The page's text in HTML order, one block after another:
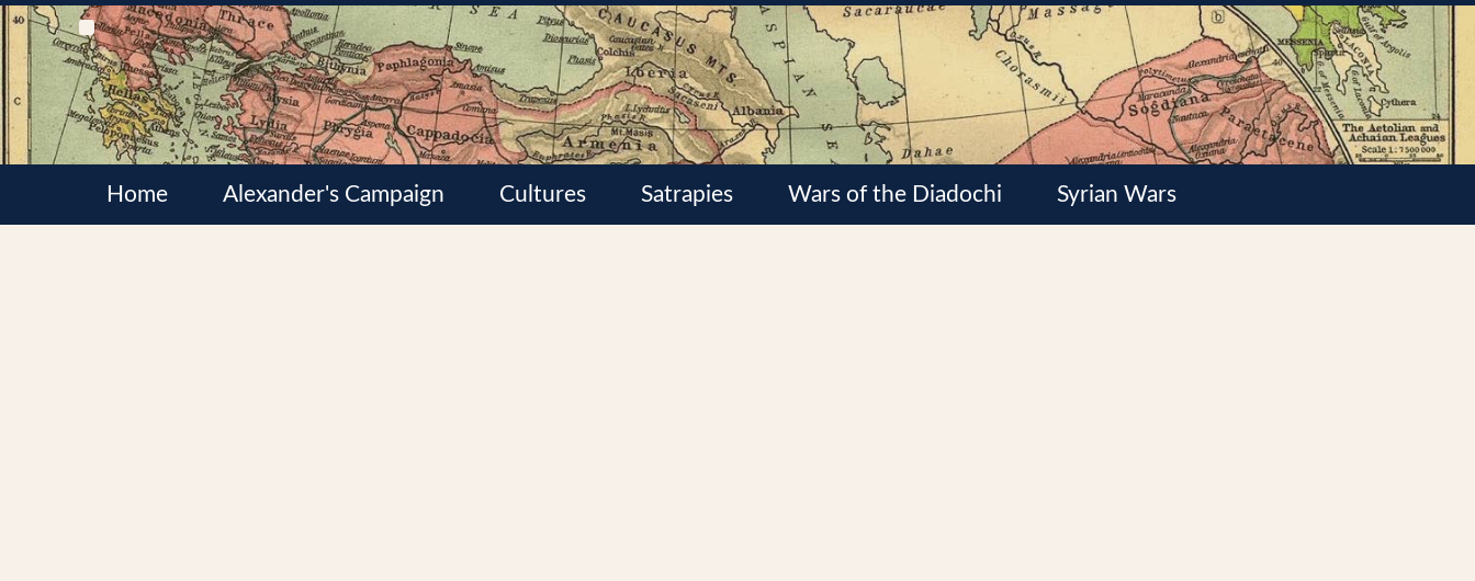
Home Alexander's Campaign Cultures Satrapies Wars of the Diadochi Syrian Wars